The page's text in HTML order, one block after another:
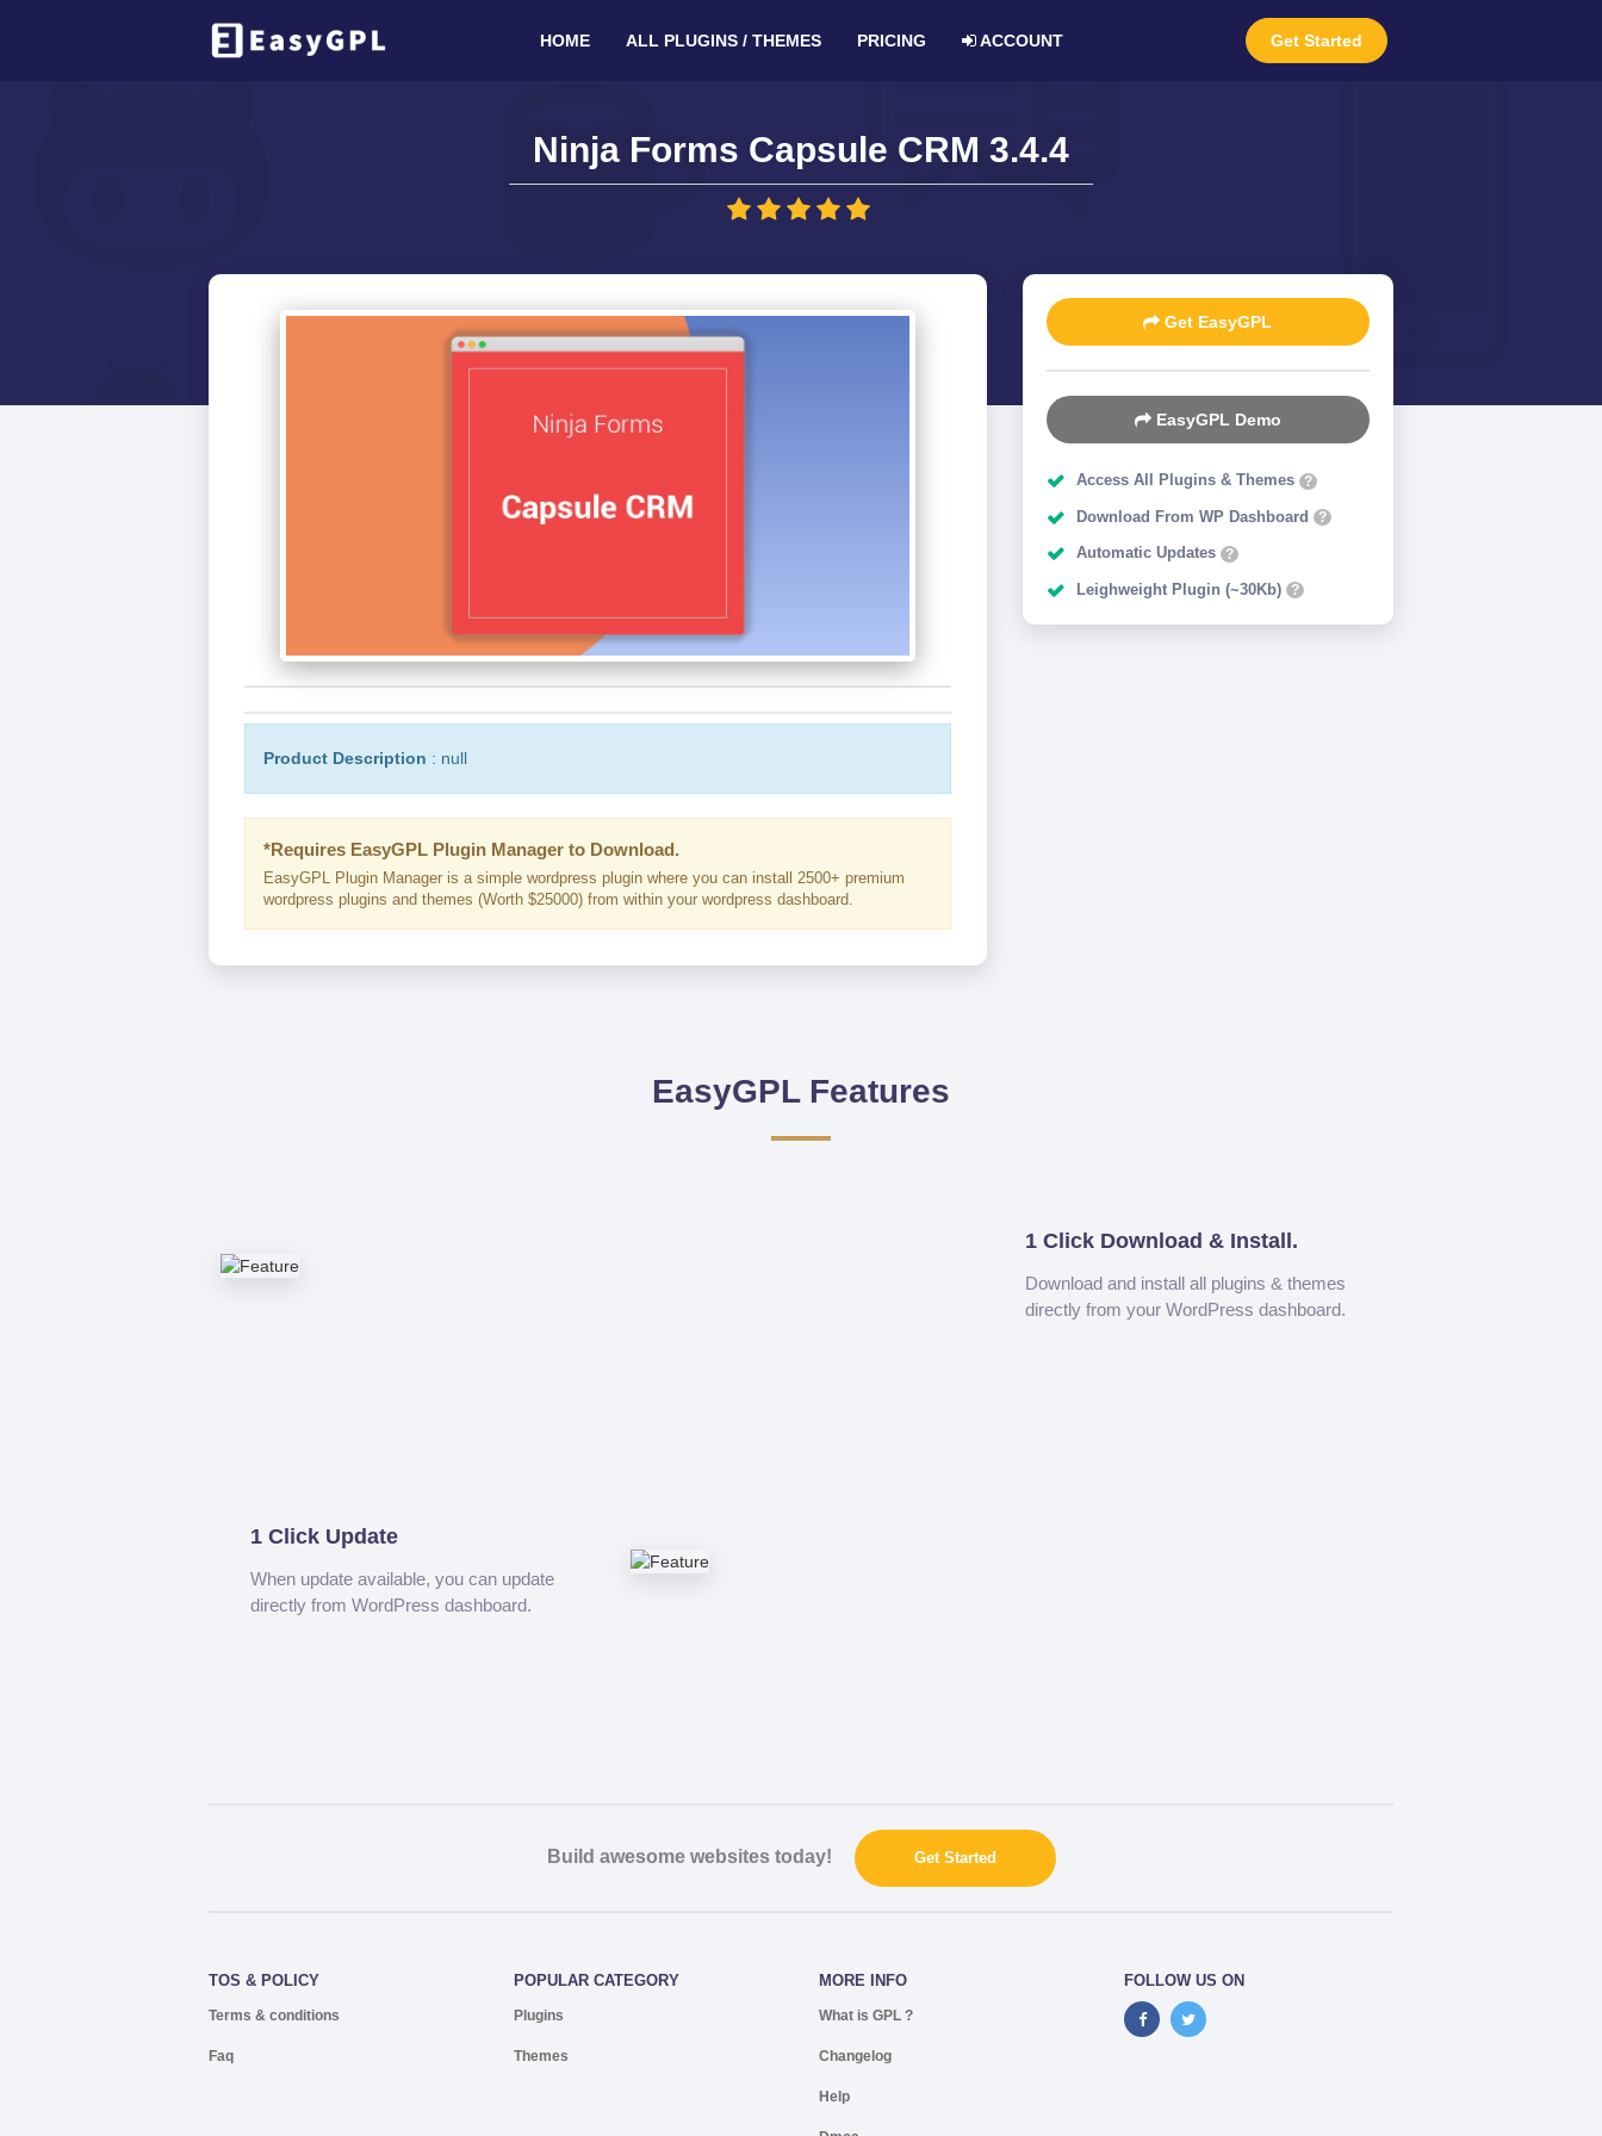
Get Started
HOME ALL PLUGINS / THEMES PRICING ACCOUNT
Ninja Forms Capsule CRM 3.4.4
Product Description : null
*Requires EasyGPL Plugin Manager to Download.
EasyGPL Plugin Manager is a simple wordpress plugin where you can install 2500+ premium
wordpress plugins and themes (Worth $25000) from within your wordpress dashboard.
Get EasyGPL
EasyGPL Demo
Access All Plugins & Themes ?
Download From WP Dashboard ?
Automatic Updates ?
Leighweight Plugin (~30Kb) ?
EasyGPL Features
1 Click Download & Install.
Download and install all plugins & themes
directly from your WordPress dashboard.
1 Click Update
When update available, you can update
directly from WordPress dashboard.
Build awesome websites today! Get Started
TOS & POLICY
Terms & conditions
Faq
POPULAR CATEGORY
Plugins
Themes
MORE INFO
What is GPL ?
Changelog
Help
FOLLOW US ON